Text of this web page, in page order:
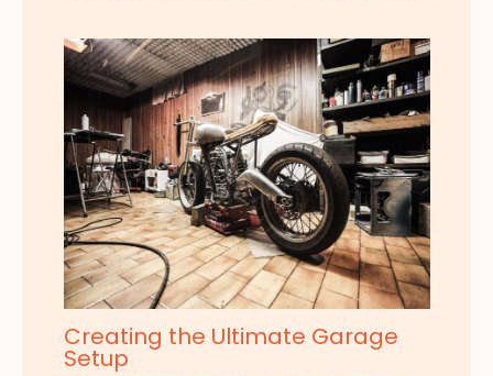
Creating the Ultimate Garage
Setup